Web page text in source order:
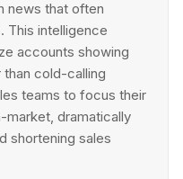
news that often
This intelligence
accounts showing
than cold-calling
teams to focus their
dramatically
shortening sales